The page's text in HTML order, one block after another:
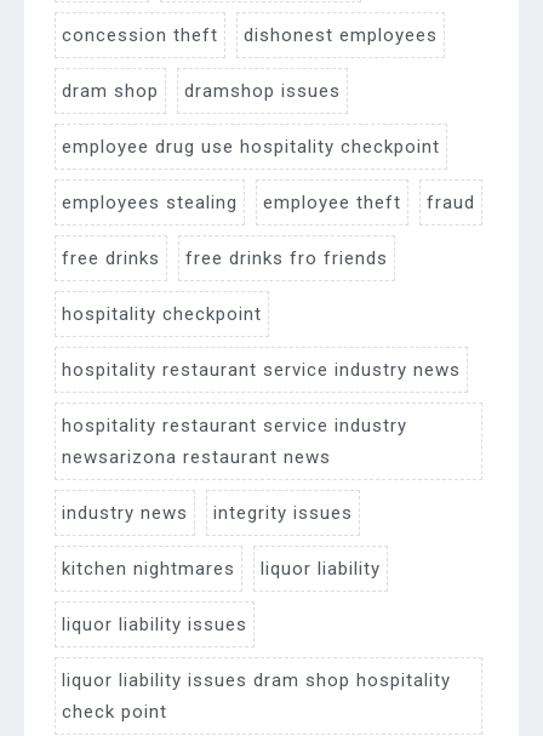
concession theft dishonest employees
dram shop dramshop issues
employee drug use hospitality checkpoint
employees stealing employee theft fraud
free drinks free drinks fro friends
hospitality checkpoint
hospitality restaurant service industry news
hospitality restaurant service industry
newsarizona restaurant news
industry news integrity issues
kitchen nightmares liquor liability
liquor liability issues
liquor liability issues dram shop hospitality
check point